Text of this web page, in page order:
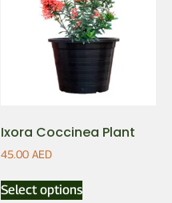
Ixora Coccinea Plant
45.00 AED
Select options